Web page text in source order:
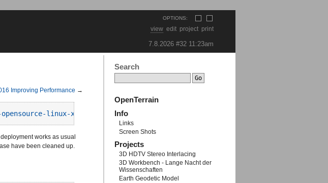
7.8.2026 #32 11:23am
Improving Performance →
linux-x64-android-5.5.1.run
works as usual
have been cleaned up.
Search
OpenTerrain
Info
Links
Screen Shots
Projects
3D HDTV Stereo Interlacing
3D Workbench - Lange Nacht der
Wissenschaften
Earth Geodetic Model
OPTIONS:
view edit project print